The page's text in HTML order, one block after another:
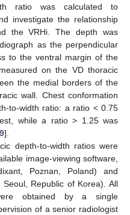
ratio was calculated to
investigate the relationship
the VRHi. The depth was
as the perpendicular
to the ventral margin of the
on the VD thoracic
the medial borders of the
wall. Chest conformation
to-width ratio: a ratio < 0.75
while a ratio > 1.25 was
9].
depth-to-width ratios were
image-viewing software,
Poznan, Poland) and
Republic of Korea). All
obtained by a single
of a senior radiologist